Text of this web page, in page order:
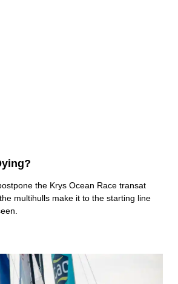
the Krys Ocean Race transat
multihulls make it to the starting line